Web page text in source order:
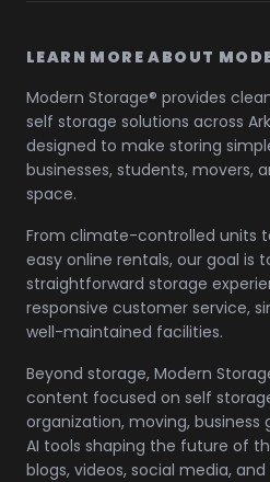
LEARN MORE ABOUT
Modern Storage® provides
self storage solutions across
designed to make storing
businesses, students, movers,
space.
From climate-controlled units
easy online rentals, our goal is
straightforward storage
responsive customer service,
well-maintained facilities.
Beyond storage, Modern
content focused on self
organization, moving,
AI tools shaping the future of
blogs, videos, social media,